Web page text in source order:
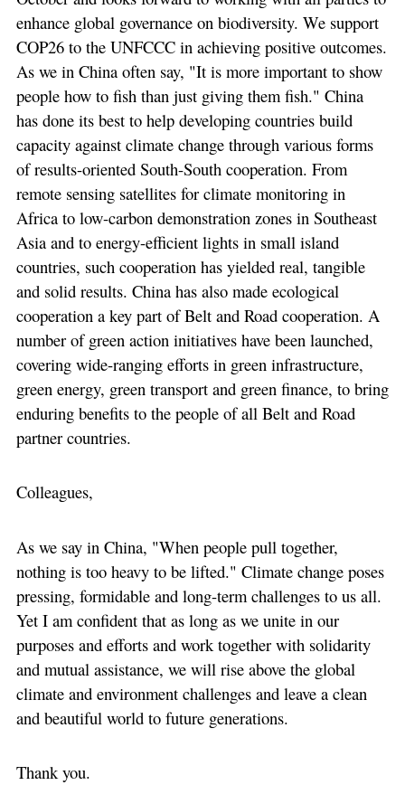
enhance global governance on biodiversity. We support
COP26 to the UNFCCC in achieving positive outcomes.
As we in China often say, "It is more important to show
people how to fish than just giving them fish." China
has done its best to help developing countries build
capacity against climate change through various forms
of results-oriented South-South cooperation. From
remote sensing satellites for climate monitoring in
Africa to low-carbon demonstration zones in Southeast
Asia and to energy-efficient lights in small island
countries, such cooperation has yielded real, tangible
and solid results. China has also made ecological
cooperation a key part of Belt and Road cooperation. A
number of green action initiatives have been launched,
covering wide-ranging efforts in green infrastructure,
green energy, green transport and green finance, to bring
enduring benefits to the people of all Belt and Road
partner countries.
Colleagues,
As we say in China, "When people pull together,
nothing is too heavy to be lifted." Climate change poses
pressing, formidable and long-term challenges to us all.
Yet I am confident that as long as we unite in our
purposes and efforts and work together with solidarity
and mutual assistance, we will rise above the global
climate and environment challenges and leave a clean
and beautiful world to future generations.
Thank you.